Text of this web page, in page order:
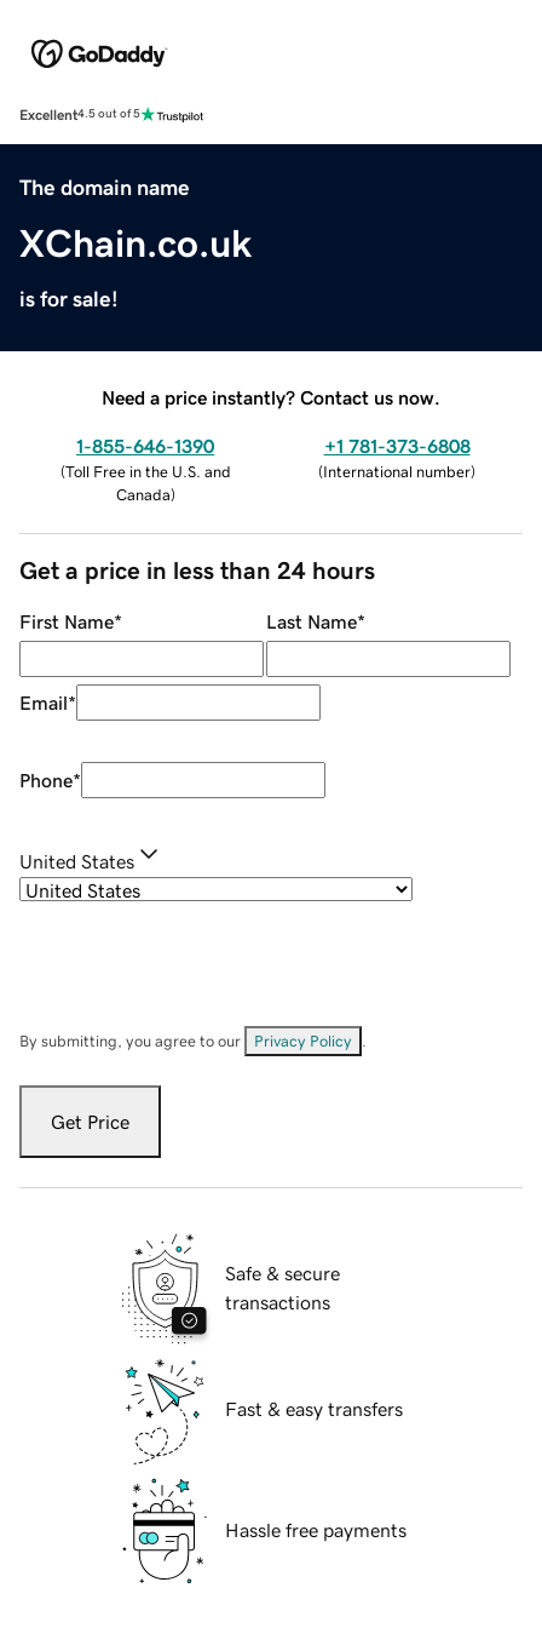
Excellent4.5 out of 5
The domain name
XChain.co.uk
is for sale!
Need a price instantly? Contact us now.
1-855-646-1390
(Toll Free in the U.S. and
Canada)
+1 781-373-6808
(International number)
Get a price in less than 24 hours
First Name* Last Name*
Email*
Phone*
United States
By submitting, you agree to our Privacy Policy
Get Price
Safe & secure
transactions
Fast & easy transfers
Hassle free payments